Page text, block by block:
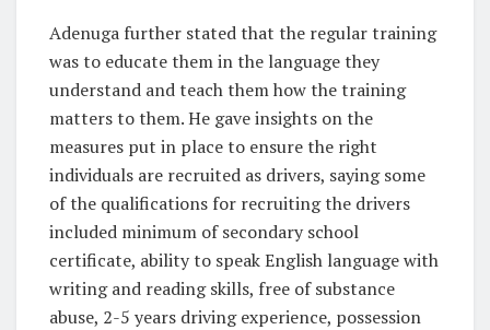
Adenuga further stated that the regular training
was to educate them in the language they
understand and teach them how the training
matters to them. He gave insights on the
measures put in place to ensure the right
individuals are recruited as drivers, saying some
of the qualifications for recruiting the drivers
included minimum of secondary school
certificate, ability to speak English language with
writing and reading skills, free of substance
abuse, 2-5 years driving experience, possession